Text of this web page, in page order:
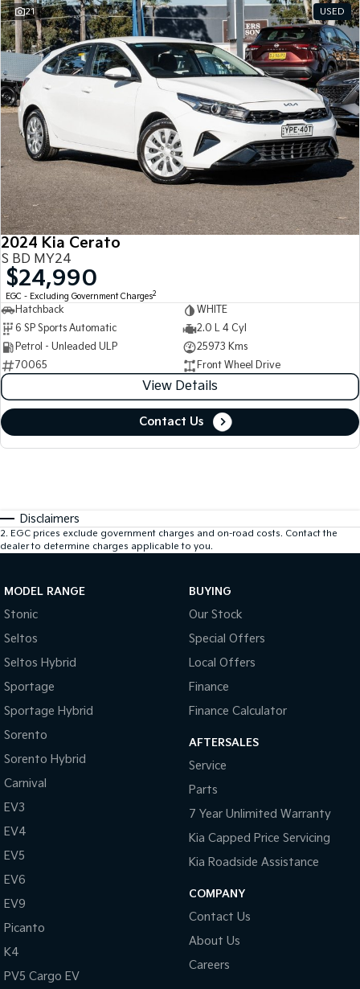
21 USED
2024 Kia Cerato
S BD MY24
$24,990
EGC - Excluding Government Charges2
Hatchback
WHITE
6 SP Sports Automatic
2.0 L 4 Cyl
Petrol - Unleaded ULP
25973 Kms
70065
Front Wheel Drive
View Details
Contact Us
Disclaimers
2. EGC prices exclude government charges and on-road costs. Contact the
dealer to determine charges applicable to you.
MODEL RANGE
Stonic
Seltos
Seltos Hybrid
Sportage
Sportage Hybrid
Sorento
Sorento Hybrid
Carnival
EV3
EV4
EV5
EV6
EV9
Picanto
K4
PV5 Cargo EV
BUYING
Our Stock
Special Offers
Local Offers
Finance
Finance Calculator
AFTERSALES
Service
Parts
7 Year Unlimited Warranty
Kia Capped Price Servicing
Kia Roadside Assistance
COMPANY
Contact Us
About Us
Careers